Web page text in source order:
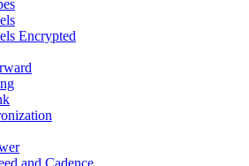
Encrypted
and Cadence